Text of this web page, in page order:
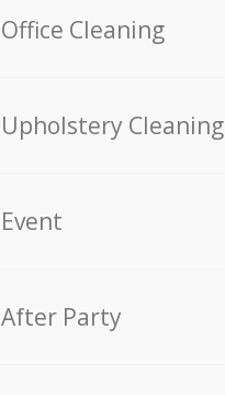
Office Cleaning
Upholstery Cleaning
Event
After Party